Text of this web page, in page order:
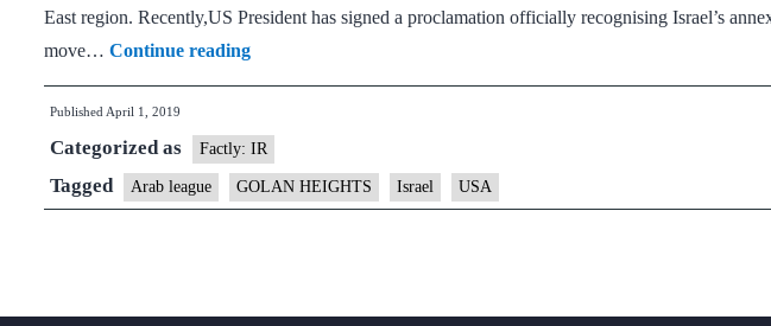
East region. Recently,US President has signed a proclamation officially recognising Israel’s
move… Continue readingArab
leaders
U.S.
move
on
Published April 1, 2019
Categorized as Factly: IR
Tagged Arab league GOLAN HEIGHTS Israel USA